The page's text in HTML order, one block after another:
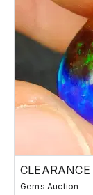
Gems Auction